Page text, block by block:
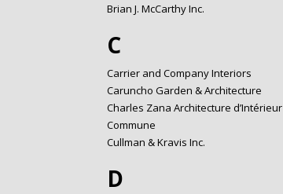
Brian J. McCarthy Inc.
C
Carrier and Company Interiors
Caruncho Garden & Architecture
Charles Zana Architecture d’Intérieur
Commune
Cullman & Kravis Inc.
D